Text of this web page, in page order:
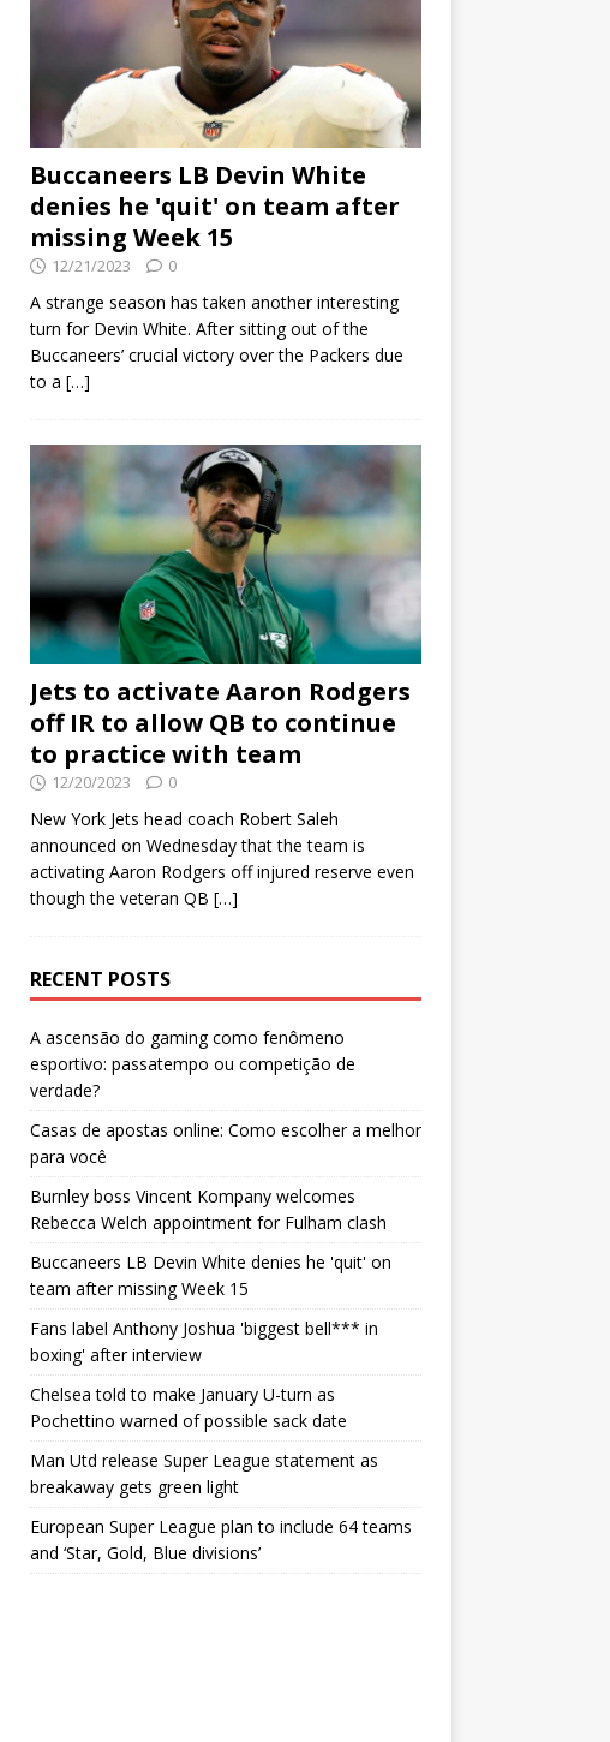
Buccaneers LB Devin White
denies he 'quit' on team after
missing Week 15
12/21/2023 0
A strange season has taken another interesting
turn for Devin White. After sitting out of the
Buccaneers’ crucial victory over the Packers due
to a […]
Jets to activate Aaron Rodgers
off IR to allow QB to continue
to practice with team
12/20/2023 0
New York Jets head coach Robert Saleh
announced on Wednesday that the team is
activating Aaron Rodgers off injured reserve even
though the veteran QB […]
RECENT POSTS
A ascensão do gaming como fenômeno
esportivo: passatempo ou competição de
verdade?
Casas de apostas online: Como escolher a melhor
para você
Burnley boss Vincent Kompany welcomes
Rebecca Welch appointment for Fulham clash
Buccaneers LB Devin White denies he 'quit' on
team after missing Week 15
Fans label Anthony Joshua 'biggest bell*** in
boxing' after interview
Chelsea told to make January U-turn as
Pochettino warned of possible sack date
Man Utd release Super League statement as
breakaway gets green light
European Super League plan to include 64 teams
and ‘Star, Gold, Blue divisions’